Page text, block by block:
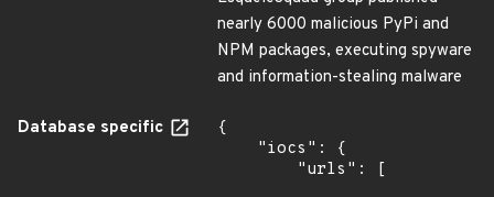
nearly 6000 malicious PyPi and
NPM packages, executing spyware
and information-stealing malware
Database specific
{